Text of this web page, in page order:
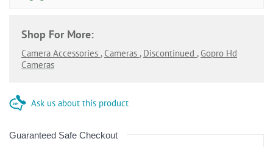
Shop For More:
Camera Accessories , Cameras , Discontinued , Gopro Hd
Cameras
Ask us about this product
Guaranteed Safe Checkout